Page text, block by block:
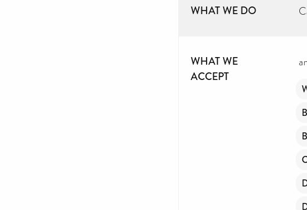
WHAT WE DO
WHAT WE
ACCEPT